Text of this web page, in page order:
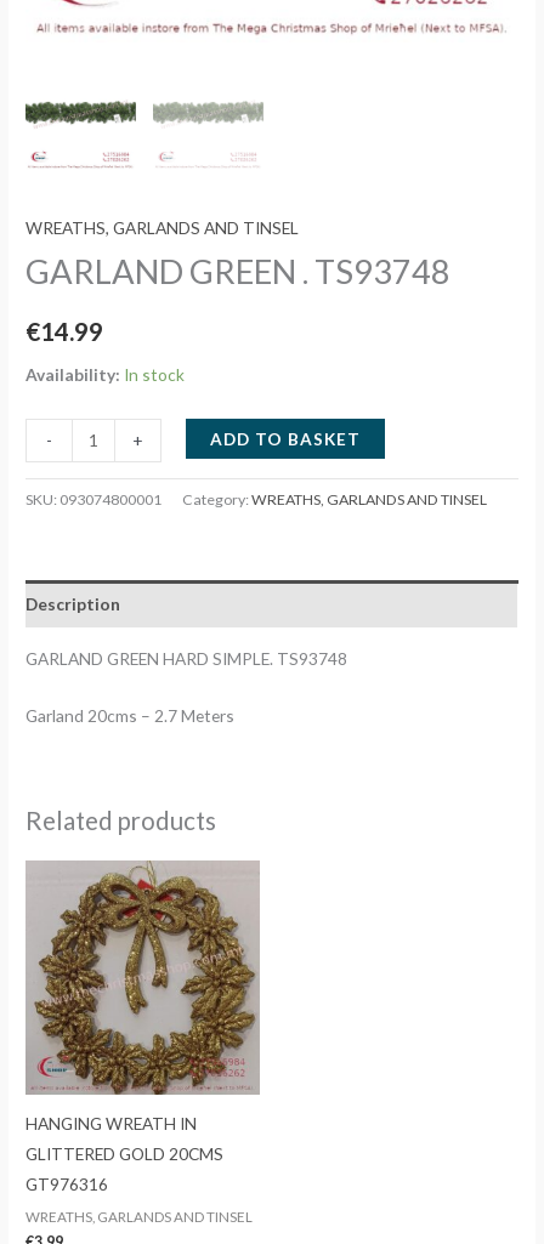
WREATHS, GARLANDS AND TINSEL
GARLAND GREEN . TS93748
€14.99
Availability: In stock
-
GARLAND
GREEN
.
+ ADD TO BASKET
SKU: 093074800001 Category:WREATHS, GARLANDS AND TINSEL
Description
GARLAND GREEN HARD SIMPLE. TS93748
Garland 20cms – 2.7 Meters
Related products
HANGING WREATH IN
GLITTERED GOLD 20CMS
GT976316
WREATHS, GARLANDS AND TINSEL